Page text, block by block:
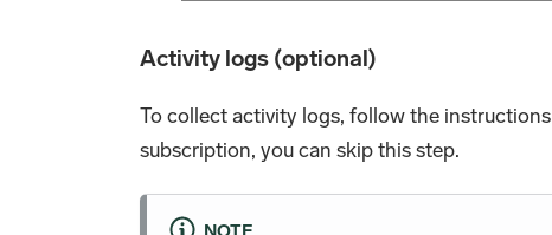
Activity logs (optional)
To collect activity logs, follow the instructions
subscription, you can skip this step.